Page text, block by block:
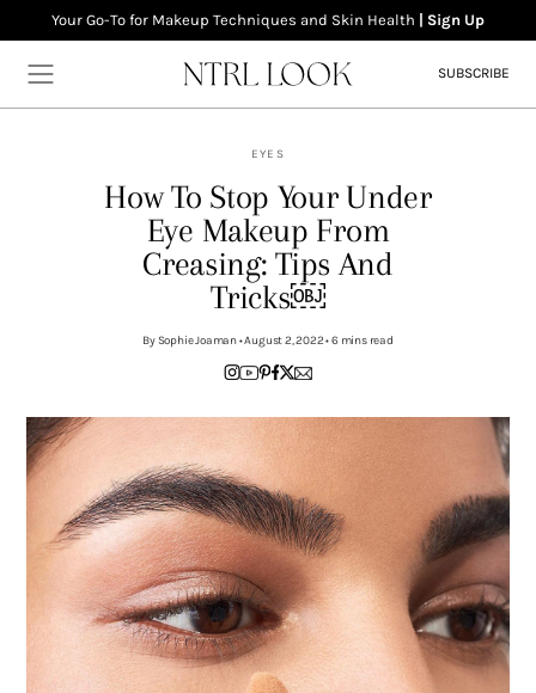
Your Go-To for Makeup Techniques and Skin Health | Sign Up
Skincare
About
Newsletter
Privacy Policy
Terms & Conditions
SUBSCRIBE
EYES
How To Stop Your Under
Eye Makeup From
Creasing: Tips And
Tricks￼
By Sophie Joaman • August 2, 2022 • 6 mins read